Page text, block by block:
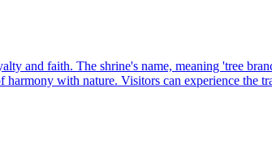
and faith. The shrine's name, meaning 'tree
with nature. Visitors can experience the